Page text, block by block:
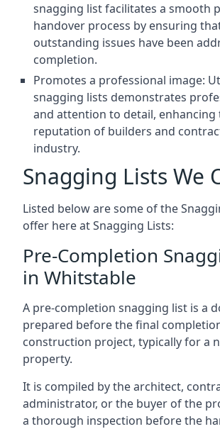
snagging list facilitates a smooth
handover process by ensuring
outstanding issues have been
completion.
Promotes a professional image:
snagging lists demonstrates
and attention to detail, enhancing
reputation of builders and
industry.
Snagging Lists We
Listed below are some of the
offer here at Snagging Lists:
Pre-Completion
in Whitstable
A pre-completion snagging list is a
prepared before the final
construction project, typically for a
property.
It is compiled by the architect,
administrator, or the buyer of the
a thorough inspection before the